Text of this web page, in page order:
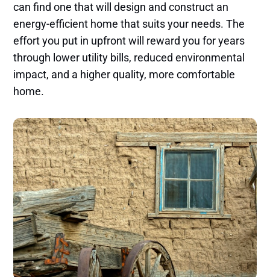
can find one that will design and construct an
energy-efficient home that suits your needs. The
effort you put in upfront will reward you for years
through lower utility bills, reduced environmental
impact, and a higher quality, more comfortable
home.